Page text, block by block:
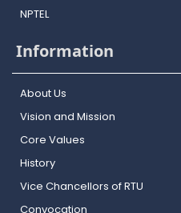
NPTEL
Information
About Us
Vision and Mission
Core Values
History
Vice Chancellors of RTU
Convocation